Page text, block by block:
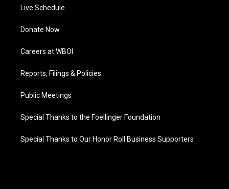
Live Schedule
Donate Now
Careers at WBOI
Reports, Filings & Policies
Public Meetings
Special Thanks to the Foellinger Foundation
Special Thanks to Our Honor Roll Business Supporters